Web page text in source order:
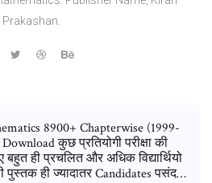
Prakashan.
8900+ Chapterwise (1999-
कुछ प्रतियोगी परीक्षा की
ही प्रचलित और अधिक विद्यार्थियो
पुस्तक ही ज्यादातर Candidates पसंद…